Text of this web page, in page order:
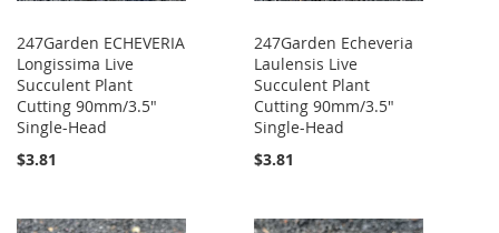
247Garden ECHEVERIA
Longissima Live
Succulent Plant
Cutting 90mm/3.5"
Single-Head
$3.81
247Garden Echeveria
Laulensis Live
Succulent Plant
Cutting 90mm/3.5"
Single-Head
$3.81